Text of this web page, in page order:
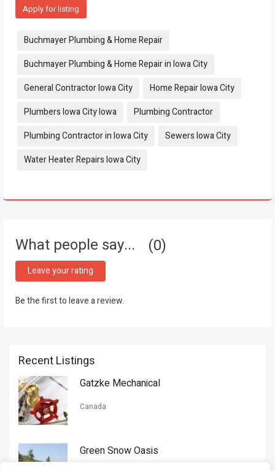
Apply for listing
Tags:
Buchmayer Plumbing & Home Repair
Buchmayer Plumbing & Home Repair in Iowa City
General Contractor Iowa City
Home Repair Iowa City
Plumbers Iowa City Iowa
Plumbing Contractor
Plumbing Contractor in Iowa City
Sewers Iowa City
Water Heater Repairs Iowa City
What people say... 0
Leave your rating
Be the first to leave a review.
Recent Listings
Gatzke Mechanical
Canada
Green Snow Oasis